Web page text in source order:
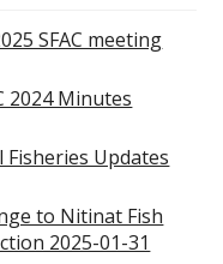
SFAC meeting
2024 Minutes
Updates
to Nitinat Fish
2025-01-31